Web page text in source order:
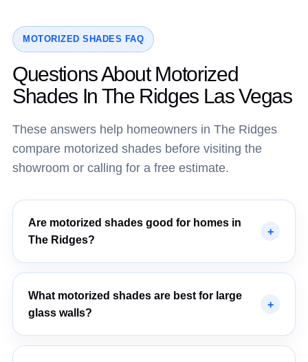
MOTORIZED SHADES FAQ
Questions About Motorized
Shades In The Ridges Las Vegas
These answers help homeowners in The Ridges
compare motorized shades before visiting the
showroom or calling for a free estimate.
Are motorized shades good for homes in
The Ridges?
What motorized shades are best for large
glass walls?